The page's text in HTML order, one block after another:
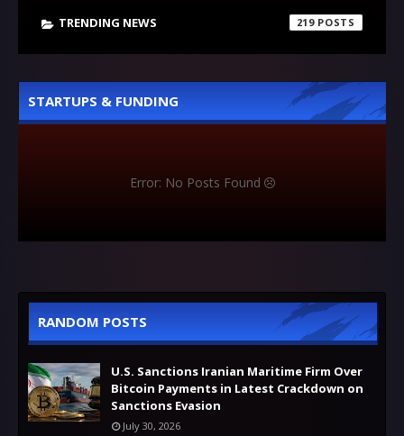
TRENDING NEWS 219
STARTUPS & FUNDING
Error: No Posts Found
RANDOM POSTS
U.S. Sanctions Iranian Maritime Firm Over
Bitcoin Payments in Latest Crackdown on
Sanctions Evasion
July 30, 2026